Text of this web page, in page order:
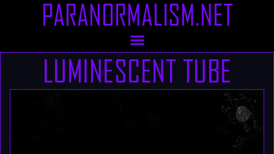
PARANORMALISM.NET
LUMINESCENT TUBE